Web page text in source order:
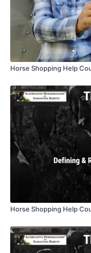
Horse Shopping Help
Horse Shopping Help